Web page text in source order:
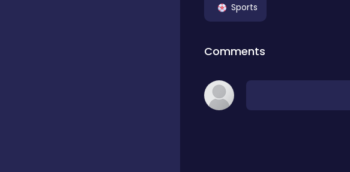
Sports
Comments